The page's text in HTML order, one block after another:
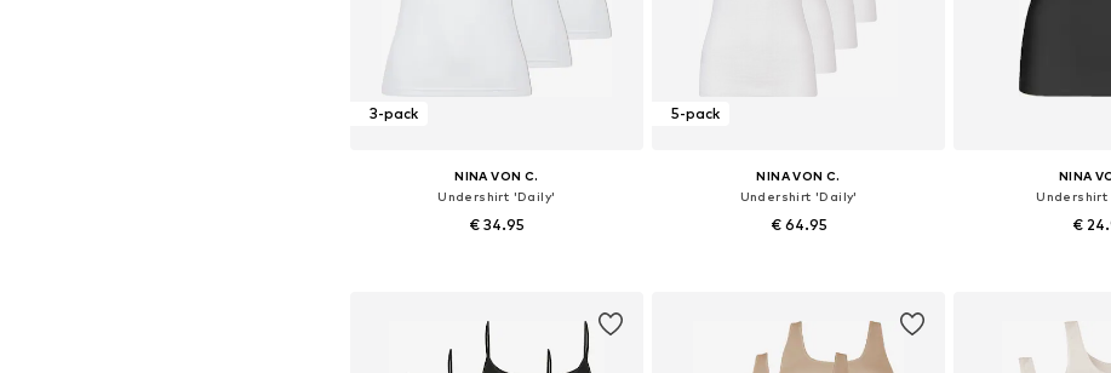
3-pack
NINA VON C.
Undershirt 'Daily'
€ 34.95
5-pack
NINA VON C.
Undershirt 'Daily'
€ 64.95
NINA
Undershirt
€